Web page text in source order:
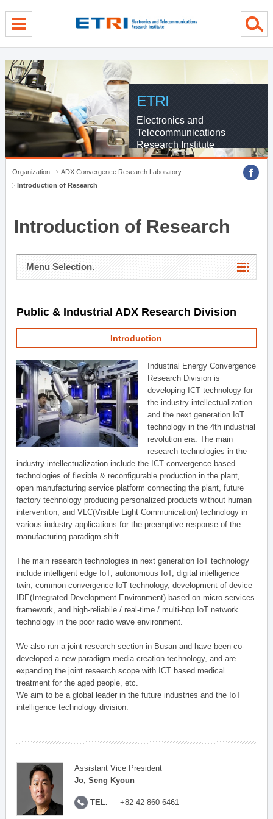
ETRI
Electronics and
Telecommunications
Research Institute
Organization
ADX Convergence Research Laboratory
Introduction of Research
Introduction of Research
Menu Selection.
Public & Industrial ADX Research Division
Introduction
Industrial Energy Convergence
Research Division is
developing ICT technology for
the industry intellectualization
and the next generation IoT
technology in the 4th industrial
revolution era. The main
research technologies in the
industry intellectualization include the ICT convergence based
technologies of flexible & reconfigurable production in the plant,
open manufacturing service platform connecting the plant, future
factory technology producing personalized products without human
intervention, and VLC(Visible Light Communication) technology in
various industry applications for the preemptive response of the
manufacturing paradigm shift.
The main research technologies in next generation IoT technology
include intelligent edge IoT, autonomous IoT, digital intelligence
twin, common convergence IoT technology, development of device
IDE(Integrated Development Environment) based on micro services
framework, and high-reliabile / real-time / multi-hop IoT network
technology in the poor radio wave environment.
We also run a joint research section in Busan and have been co-
developed a new paradigm media creation technology, and are
expanding the joint research scope with ICT based medical
treatment for the aged people, etc.
We aim to be a global leader in the future industries and the IoT
intelligence technology division.
Assistant Vice President
Jo, Seng Kyoun
TEL. +82-42-860-6461